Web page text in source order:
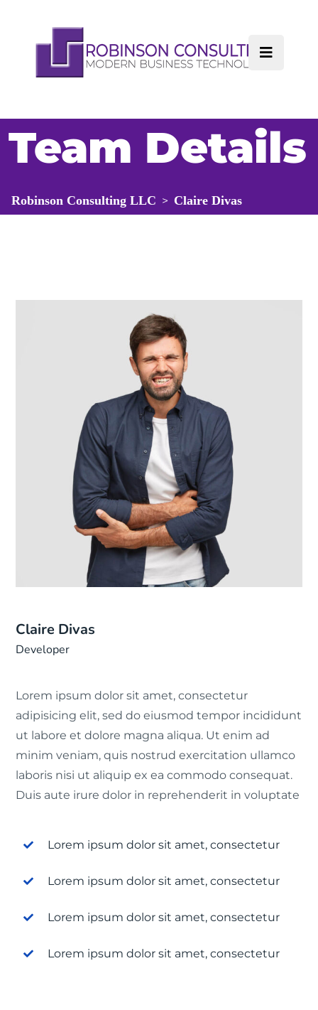
Team Details
Robinson Consulting LLC > Claire Divas
Claire Divas
Developer
Lorem ipsum dolor sit amet, consectetur
adipisicing elit, sed do eiusmod tempor incididunt
ut labore et dolore magna aliqua. Ut enim ad
minim veniam, quis nostrud exercitation ullamco
laboris nisi ut aliquip ex ea commodo consequat.
Duis aute irure dolor in reprehenderit in voluptate
Lorem ipsum dolor sit amet, consectetur
Lorem ipsum dolor sit amet, consectetur
Lorem ipsum dolor sit amet, consectetur
Lorem ipsum dolor sit amet, consectetur